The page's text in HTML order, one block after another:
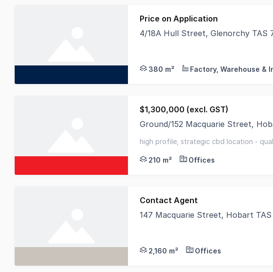
Price on Application
4/18A Hull Street, Glenorchy TAS
380 m²
$1,300,000 (excl. GST)
Ground/152 Macquarie Street,
high profile, strategic cbd location -
210 m²
Offices
Contact Agent
147 Macquarie Street, Hobart
2,160 m² Offices